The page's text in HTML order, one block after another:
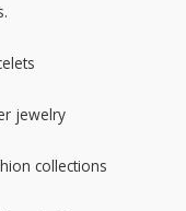
jewelry
collections